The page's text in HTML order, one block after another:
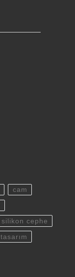
cam
silikon cephe
tasarım